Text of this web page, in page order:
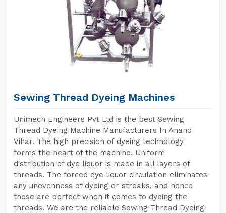
Sewing Thread Dyeing Machines
Unimech Engineers Pvt Ltd is the best Sewing
Thread Dyeing Machine Manufacturers In Anand
Vihar. The high precision of dyeing technology
forms the heart of the machine. Uniform
distribution of dye liquor is made in all layers of
threads. The forced dye liquor circulation eliminates
any unevenness of dyeing or streaks, and hence
these are perfect when it comes to dyeing the
threads. We are the reliable Sewing Thread Dyeing